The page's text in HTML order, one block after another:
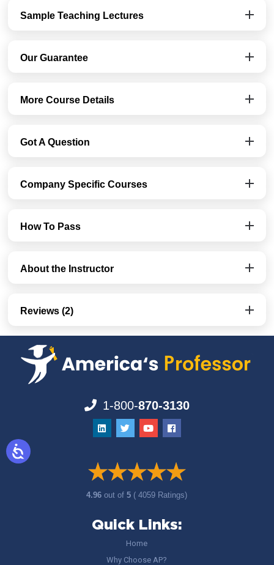
Sample Teaching Lectures
Our Guarantee
More Course Details
Got A Question
Company Specific Courses
How To Pass
About the Instructor
Reviews (2)
1-800-870-3130
4.96out of5 ( 4059 Ratings)
Quick Links:
Home
Why Choose AP?